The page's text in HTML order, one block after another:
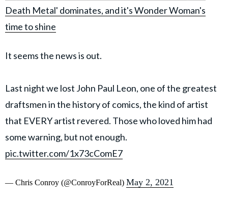
Death Metal' dominates, and it's Wonder Woman's
time to shine
It seems the news is out.
Last night we lost John Paul Leon, one of the greatest
draftsmen in the history of comics, the kind of artist
that EVERY artist revered. Those who loved him had
some warning, but not enough.
pic.twitter.com/1x73cComE7
— Chris Conroy (@ConroyForReal) May 2, 2021